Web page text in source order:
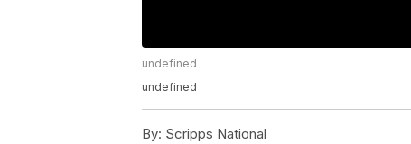
undefined
undefined
By: Scripps National